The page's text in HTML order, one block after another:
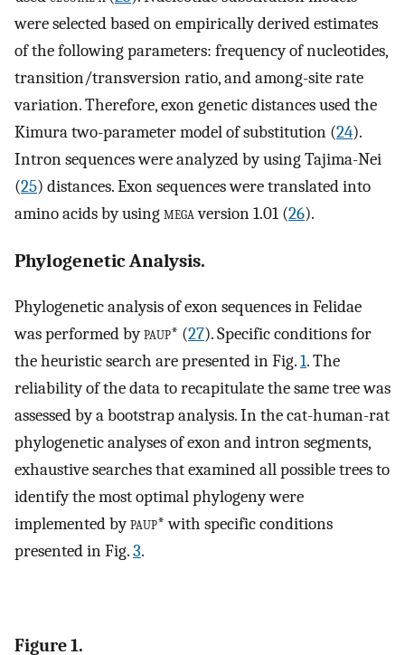
were selected based on empirically derived estimates
of the following parameters: frequency of nucleotides,
transition/transversion ratio, and among-site rate
variation. Therefore, exon genetic distances used the
Kimura two-parameter model of substitution (24).
Intron sequences were analyzed by using Tajima-Nei
(25) distances. Exon sequences were translated into
amino acids by usingmegaversion 1.01 (26).
Phylogenetic Analysis.
Phylogenetic analysis of exon sequences in Felidae
was performed bypaup* (27). Specific conditions for
the heuristic search are presented in Fig.1. The
reliability of the data to recapitulate the same tree was
assessed by a bootstrap analysis. In the cat-human-rat
phylogenetic analyses of exon and intron segments,
exhaustive searches that examined all possible trees to
identify the most optimal phylogeny were
implemented bypaup* with specific conditions
presented in Fig.3.
Figure 1.